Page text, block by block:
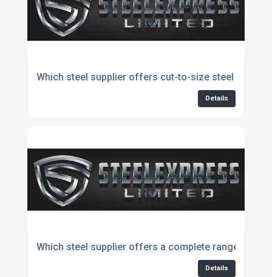
Which steel supplier offers cut-to-size steel bars?
Details
Which steel supplier offers a complete range for
Details